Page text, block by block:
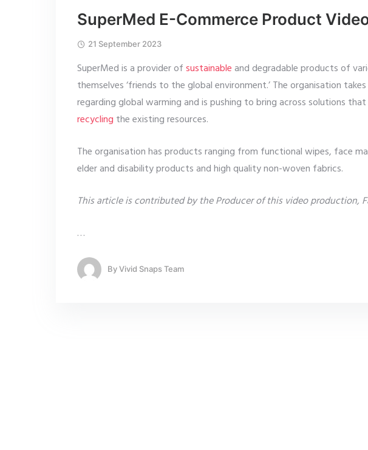
SuperMed E-Commerce Product
21 September 2023
SuperMed is a provider ofsustainableand degradable products of
themselves ‘friends to the global environment.’ The organisation
regarding global warming and is pushing to bring across solutions
recycling the existing resources.
The organisation has products ranging from functional wipes, face
elder and disability products and high quality non-woven fabrics.
This article is contributed by the Producer of this video production,
…
ByVivid Snaps Team